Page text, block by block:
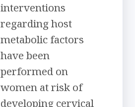
interventions
regarding host
metabolic factors
have been
performed on
women at risk of
developing cervical